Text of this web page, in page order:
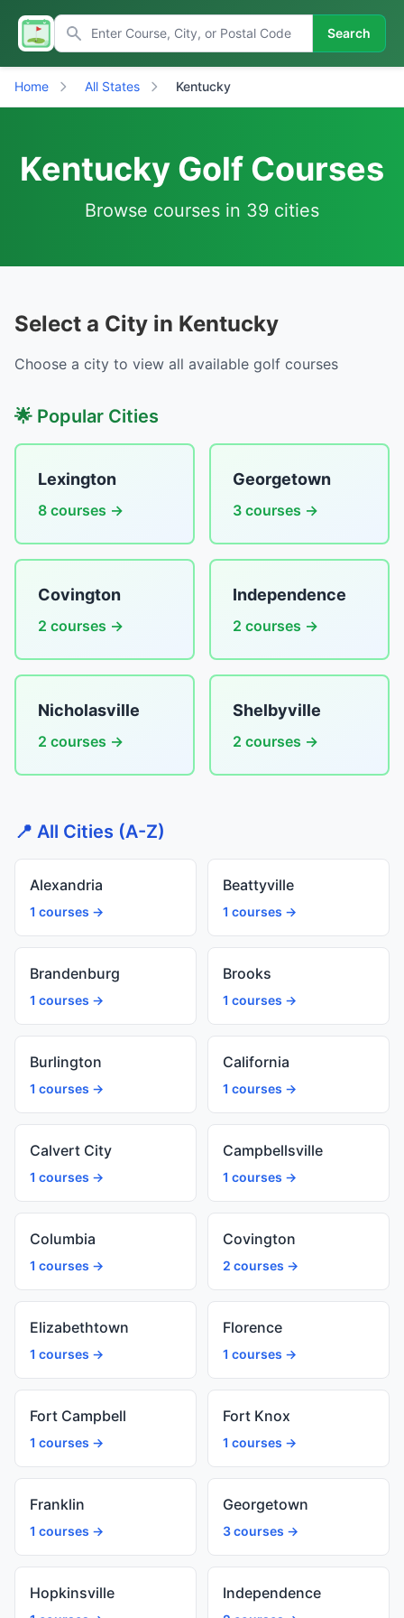
Search
Home All States Kentucky
Kentucky Golf Courses
Browse courses in 39 cities
Select a City in Kentucky
Choose a city to view all available golf courses
🌟 Popular Cities
Lexington
8 courses →
Georgetown
3 courses →
Covington
2 courses →
Independence
2 courses →
Nicholasville
2 courses →
Shelbyville
2 courses →
📍 All Cities (A-Z)
Alexandria
1 courses →
Beattyville
1 courses →
Brandenburg
1 courses →
Brooks
1 courses →
Burlington
1 courses →
California
1 courses →
Calvert City
1 courses →
Campbellsville
1 courses →
Columbia
1 courses →
Covington
2 courses →
Elizabethtown
1 courses →
Florence
1 courses →
Fort Campbell
1 courses →
Fort Knox
1 courses →
Franklin
1 courses →
Georgetown
3 courses →
Hopkinsville Independence